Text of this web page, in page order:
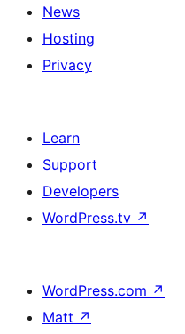
News
Hosting
Privacy
Learn
Support
Developers
WordPress.tv ↗
WordPress.com ↗
Matt ↗